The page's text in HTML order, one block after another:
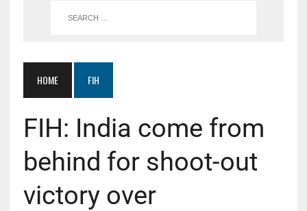
HOME FIH
FIH: India come from
behind for shoot-out
victory over